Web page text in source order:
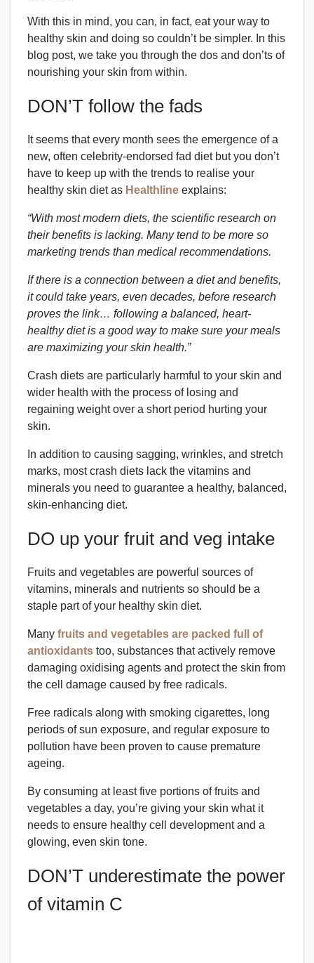
With this in mind, you can, in fact, eat your way to
healthy skin and doing so couldn’t be simpler. In this
blog post, we take you through the dos and don’ts of
nourishing your skin from within.
DON’T follow the fads
It seems that every month sees the emergence of a
new, often celebrity-endorsed fad diet but you don’t
have to keep up with the trends to realise your
healthy skin diet as Healthline explains:
“With most modern diets, the scientific research on
their benefits is lacking. Many tend to be more so
marketing trends than medical recommendations.
If there is a connection between a diet and benefits,
it could take years, even decades, before research
proves the link… following a balanced, heart-
healthy diet is a good way to make sure your meals
are maximizing your skin health.”
Crash diets are particularly harmful to your skin and
wider health with the process of losing and
regaining weight over a short period hurting your
skin.
In addition to causing sagging, wrinkles, and stretch
marks, most crash diets lack the vitamins and
minerals you need to guarantee a healthy, balanced,
skin-enhancing diet.
DO up your fruit and veg intake
Fruits and vegetables are powerful sources of
vitamins, minerals and nutrients so should be a
staple part of your healthy skin diet.
Many fruits and vegetables are packed full of
antioxidants too, substances that actively remove
damaging oxidising agents and protect the skin from
the cell damage caused by free radicals.
Free radicals along with smoking cigarettes, long
periods of sun exposure, and regular exposure to
pollution have been proven to cause premature
ageing.
By consuming at least five portions of fruits and
vegetables a day, you’re giving your skin what it
needs to ensure healthy cell development and a
glowing, even skin tone.
DON’T underestimate the power
of vitamin C